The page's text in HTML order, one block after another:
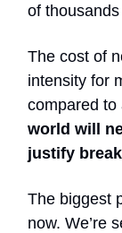
of
The cost of
intensity for
compared to
world will
justify
The biggest
now. We’re